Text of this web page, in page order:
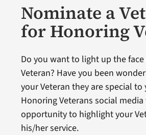
Nominate a
for Honoring
Do you want to light up the face
Veteran? Have you been
your Veteran they are special to
Honoring Veterans social
opportunity to highlight your
his/her service.